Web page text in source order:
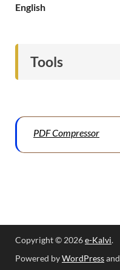
English
Tools
PDF Compressor
Copyright © 2026e-Kalvi.
Powered byWordPressand